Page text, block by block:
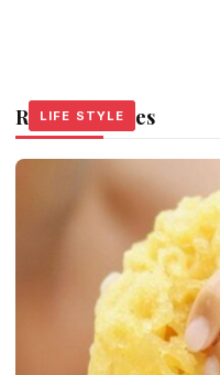
Related Stories
LIFE STYLE
LIFE STYLE
LIFE STYLE